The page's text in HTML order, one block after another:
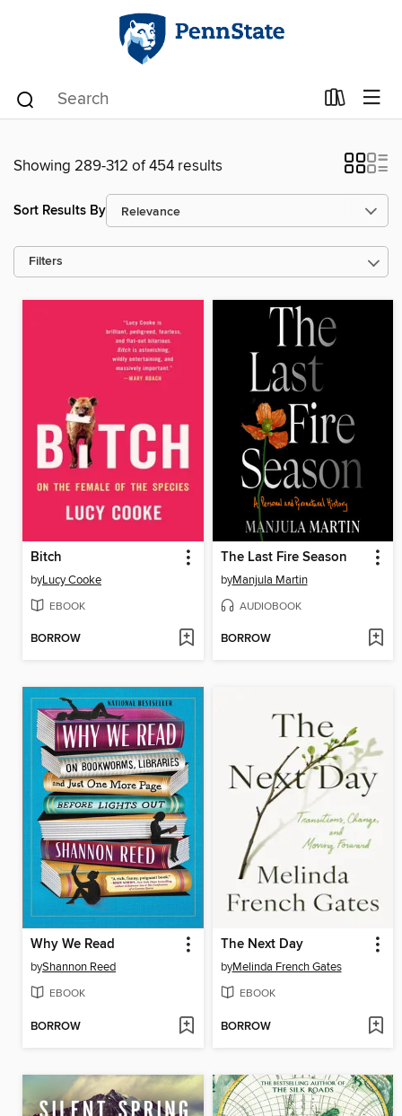
Showing 289-312 of 454 results
Sort Results By
Filters
Bitch
byLucy Cooke
EBOOK
BORROW
The Last Fire Season
byManjula Martin
AUDIOBOOK
BORROW
Why We Read
byShannon Reed
EBOOK
BORROW
The Next Day
byMelinda French Gates
EBOOK
BORROW